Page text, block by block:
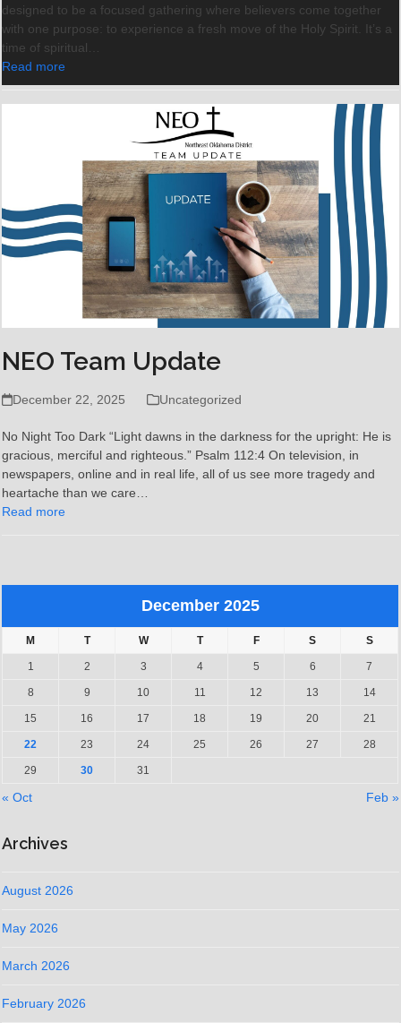
designed to be a focused gathering where believers come together
with one purpose: to experience a fresh move of the Holy Spirit. It’s a
time of spiritual…
Read more
NEO Team Update
December 22, 2025 Uncategorized
No Night Too Dark “Light dawns in the darkness for the upright: He is
gracious, merciful and righteous.” Psalm 112:4 On television, in
newspapers, online and in real life, all of us see more tragedy and
heartache than we care…
Read more
December 2025
M T W T F S S
1 2 3 4 5 6 7
8 9 10 11 12 13 14
15 16 17 18 19 20 21
22 23 24 25 26 27 28
29 30 31
« Oct Feb »
Archives
August 2026
May 2026
March 2026
February 2026